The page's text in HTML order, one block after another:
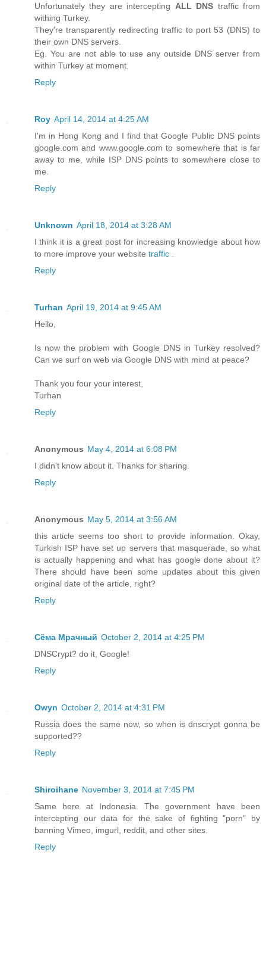
Unfortunately they are intercepting ALL DNS traffic from
withing Turkey.
They're transparently redirecting traffic to port 53 (DNS) to
their own DNS servers.
Eg. You are not able to use any outside DNS server from
within Turkey at moment.
Reply
Roy April 14, 2014 at 4:25 AM
I'm in Hong Kong and I find that Google Public DNS points
google.com and www.google.com to somewhere that is far
away to me, while ISP DNS points to somewhere close to
me.
Reply
Unknown April 18, 2014 at 3:28 AM
I think it is a great post for increasing knowledge about how
to more improve your website traffic
Reply
Turhan April 19, 2014 at 9:45 AM
Hello,
Is now the problem with Google DNS in Turkey resolved?
Can we surf on web via Google DNS with mind at peace?
Thank you four your interest,
Turhan
Reply
Anonymous May 4, 2014 at 6:08 PM
I didn't know about it. Thanks for sharing.
Reply
Anonymous May 5, 2014 at 3:56 AM
this article seems too short to provide information. Okay,
Turkish ISP have set up servers that masquerade, so what
is actually happening and what has google done about it?
There should have been some updates about this given
original date of the article, right?
Reply
Сёма Мрачный October 2, 2014 at 4:25 PM
DNSCrypt? do it, Google!
Reply
Owyn October 2, 2014 at 4:31 PM
Russia does the same now, so when is dnscrypt gonna be
supported??
Reply
Shiroihane November 3, 2014 at 7:45 PM
Same here at Indonesia. The government have been
intercepting our data for the sake of fighting "porn" by
banning Vimeo, imgurl, reddit, and other sites.
Reply